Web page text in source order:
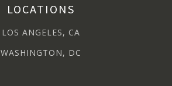
LOCATIONS
LOS ANGELES, CA
WASHINGTON, DC